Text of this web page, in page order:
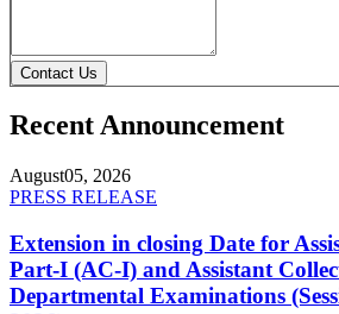
Contact Us
Recent Announcement
August05, 2026
PRESS RELEASE
Extension in closing Date for
Part-I (AC-I) and Assistant
Departmental Examinations